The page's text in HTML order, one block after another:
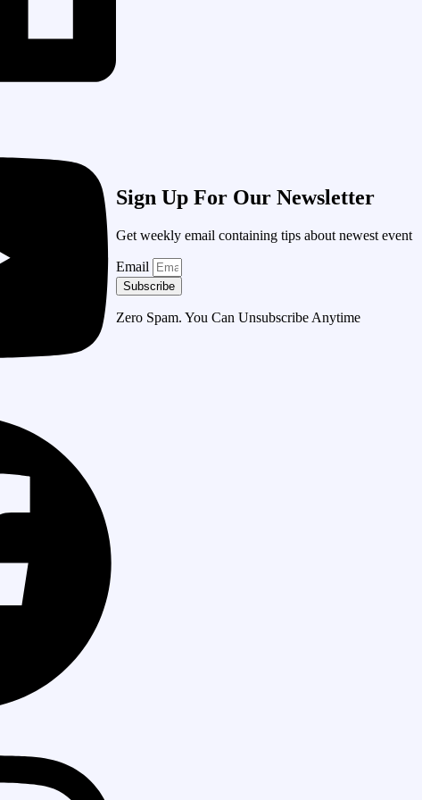
Sign Up For Our Newsletter
Get weekly email containing tips about newest event
Email
Subscribe
Zero Spam. You Can Unsubscribe Anytime